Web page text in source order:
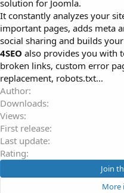
d
a
t
e
solution for Joomla.
It constantly analyzes your
important pages, adds meta
social sharing and builds
4SEO also provides you with
broken links, custom error
replacement, robots.txt...
Author
Downloads
Views
First release
Last update
Rating
Join
More